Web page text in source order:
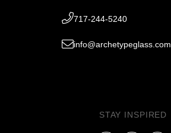
717-244-5240
info@archetypeglass.com
STAY INSPIRED